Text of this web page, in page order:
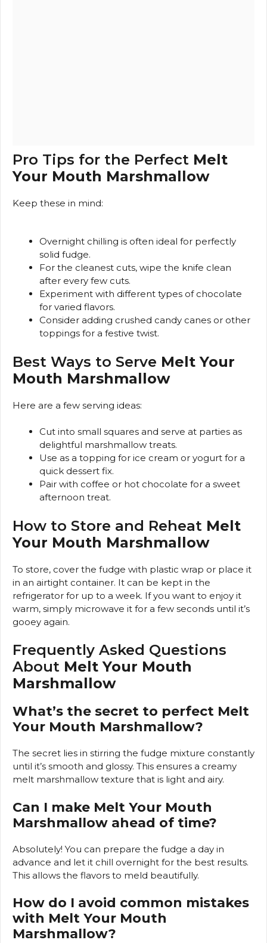
Pro Tips for the Perfect Melt
Your Mouth Marshmallow
Keep these in mind:
Overnight chilling is often ideal for perfectly
solid fudge.
For the cleanest cuts, wipe the knife clean
after every few cuts.
Experiment with different types of chocolate
for varied flavors.
Consider adding crushed candy canes or other
toppings for a festive twist.
Best Ways to Serve Melt Your
Mouth Marshmallow
Here are a few serving ideas:
Cut into small squares and serve at parties as
delightful marshmallow treats.
Use as a topping for ice cream or yogurt for a
quick dessert fix.
Pair with coffee or hot chocolate for a sweet
afternoon treat.
How to Store and Reheat Melt
Your Mouth Marshmallow
To store, cover the fudge with plastic wrap or place it
in an airtight container. It can be kept in the
refrigerator for up to a week. If you want to enjoy it
warm, simply microwave it for a few seconds until it’s
gooey again.
Frequently Asked Questions
About Melt Your Mouth
Marshmallow
What’s the secret to perfect Melt
Your Mouth Marshmallow?
The secret lies in stirring the fudge mixture constantly
until it’s smooth and glossy. This ensures a creamy
melt marshmallow texture that is light and airy.
Can I make Melt Your Mouth
Marshmallow ahead of time?
Absolutely! You can prepare the fudge a day in
advance and let it chill overnight for the best results.
This allows the flavors to meld beautifully.
How do I avoid common mistakes
with Melt Your Mouth
Marshmallow?